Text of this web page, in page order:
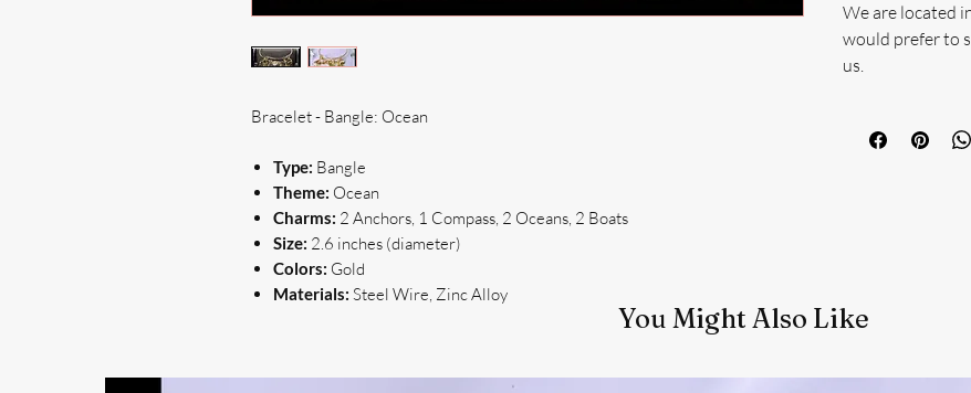
Bracelet - Bangle: Ocean
Type: Bangle
Theme: Ocean
Charms: 2 Anchors, 1 Compass, 2 Oceans, 2 Boats
Size: 2.6 inches (diameter)
Colors: Gold
Materials: Steel Wire, Zinc Alloy
We are located
would prefer to
us.
You Might Also Like